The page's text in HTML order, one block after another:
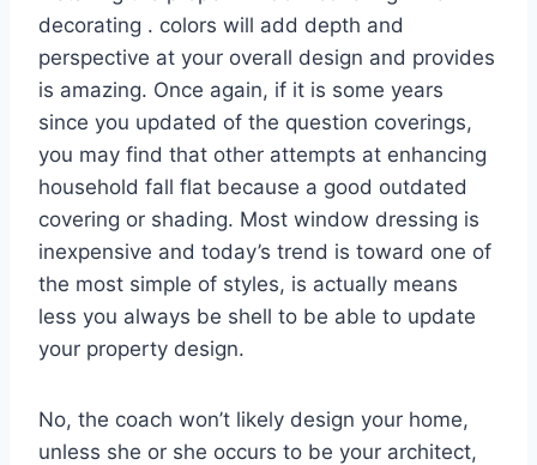
decorating . colors will add depth and
perspective at your overall design and provides
is amazing. Once again, if it is some years
since you updated of the question coverings,
you may find that other attempts at enhancing
household fall flat because a good outdated
covering or shading. Most window dressing is
inexpensive and today’s trend is toward one of
the most simple of styles, is actually means
less you always be shell to be able to update
your property design.
No, the coach won’t likely design your home,
unless she or she occurs to be your architect,